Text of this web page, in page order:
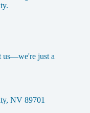
us—we're just a
NV 89701